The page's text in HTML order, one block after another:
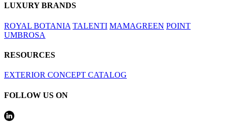
LUXURY BRANDS
ROYAL BOTANIA TALENTI MAMAGREEN POINT
UMBROSA
RESOURCES
EXTERIOR CONCEPT CATALOG
FOLLOW US ON